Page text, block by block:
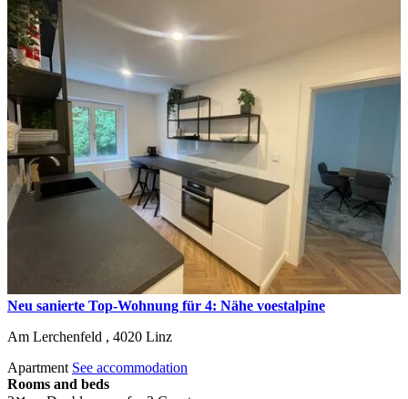
Neu sanierte Top-Wohnung für 4: Nähe voestalpine
Am Lerchenfeld , 4020 Linz
Apartment See accommodation
Rooms and beds